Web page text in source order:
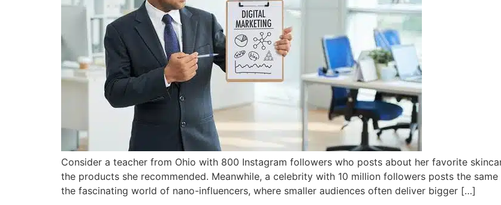
Consider a teacher from Ohio with 800 Instagram followers who posts about her favorite
the products she recommended. Meanwhile, a celebrity with 10 million followers posts the
the fascinating world of nano-influencers, where smaller audiences often deliver bigger […]